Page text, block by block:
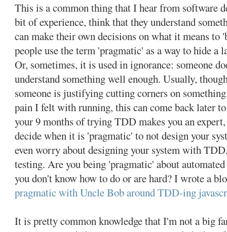
This is a common thing that I hear from software
bit of experience, think that they understand
can make their own decisions on what it means to
people use the term 'pragmatic' as a way to hide a
Or, sometimes, it is used in ignorance: someone
understand something well enough. Usually,
someone is justifying cutting corners on
pain I felt with running, this can come back later
your 9 months of trying TDD makes you an
decide when it is 'pragmatic' to not design your
even worry about designing your system with
testing. Are you being 'pragmatic' about
you don't know how to do or are hard? I wrote a
pragmatic with Uncle Bob around TDD-ing
It is pretty common knowledge that I'm not a big